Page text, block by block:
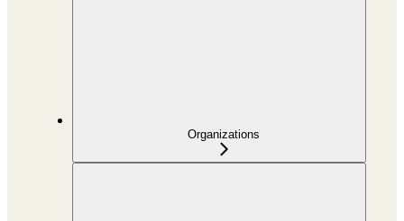
Organizations